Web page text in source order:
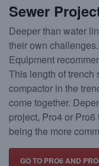
Sewer
Deeper than water
their own
Equipment
This length of trench
compactor in the
come together.
project, Pro4 or
being the more
GO TO PRO6 AND